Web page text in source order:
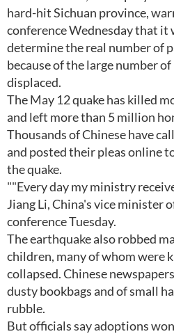
hard-hit Sichuan province,
conference Wednesday that
determine the real number of
because of the large number
displaced.
The May 12 quake has killed
and left more than 5 million
Thousands of Chinese have
and posted their pleas online
the quake.
""Every day my ministry
Jiang Li, China's vice minister
conference Tuesday.
The earthquake also robbed
children, many of whom were
collapsed. Chinese
dusty bookbags and of small
rubble.
But officials say adoptions